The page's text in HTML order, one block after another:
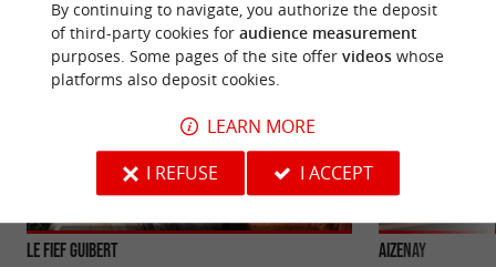
Le Fief Guibert Aizenay
By continuing to navigate, you authorize the deposit
of third-party cookies for audience measurement
purposes. Some pages of the site offer videoswhose
platforms also deposit cookies.
LEARN MORE
I REFUSE
I ACCEPT